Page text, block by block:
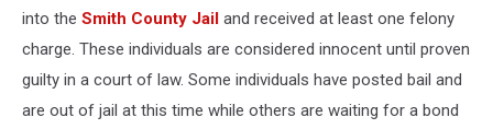
into the Smith County Jail and received at least one felony
charge. These individuals are considered innocent until proven
guilty in a court of law. Some individuals have posted bail and
are out of jail at this time while others are waiting for a bond